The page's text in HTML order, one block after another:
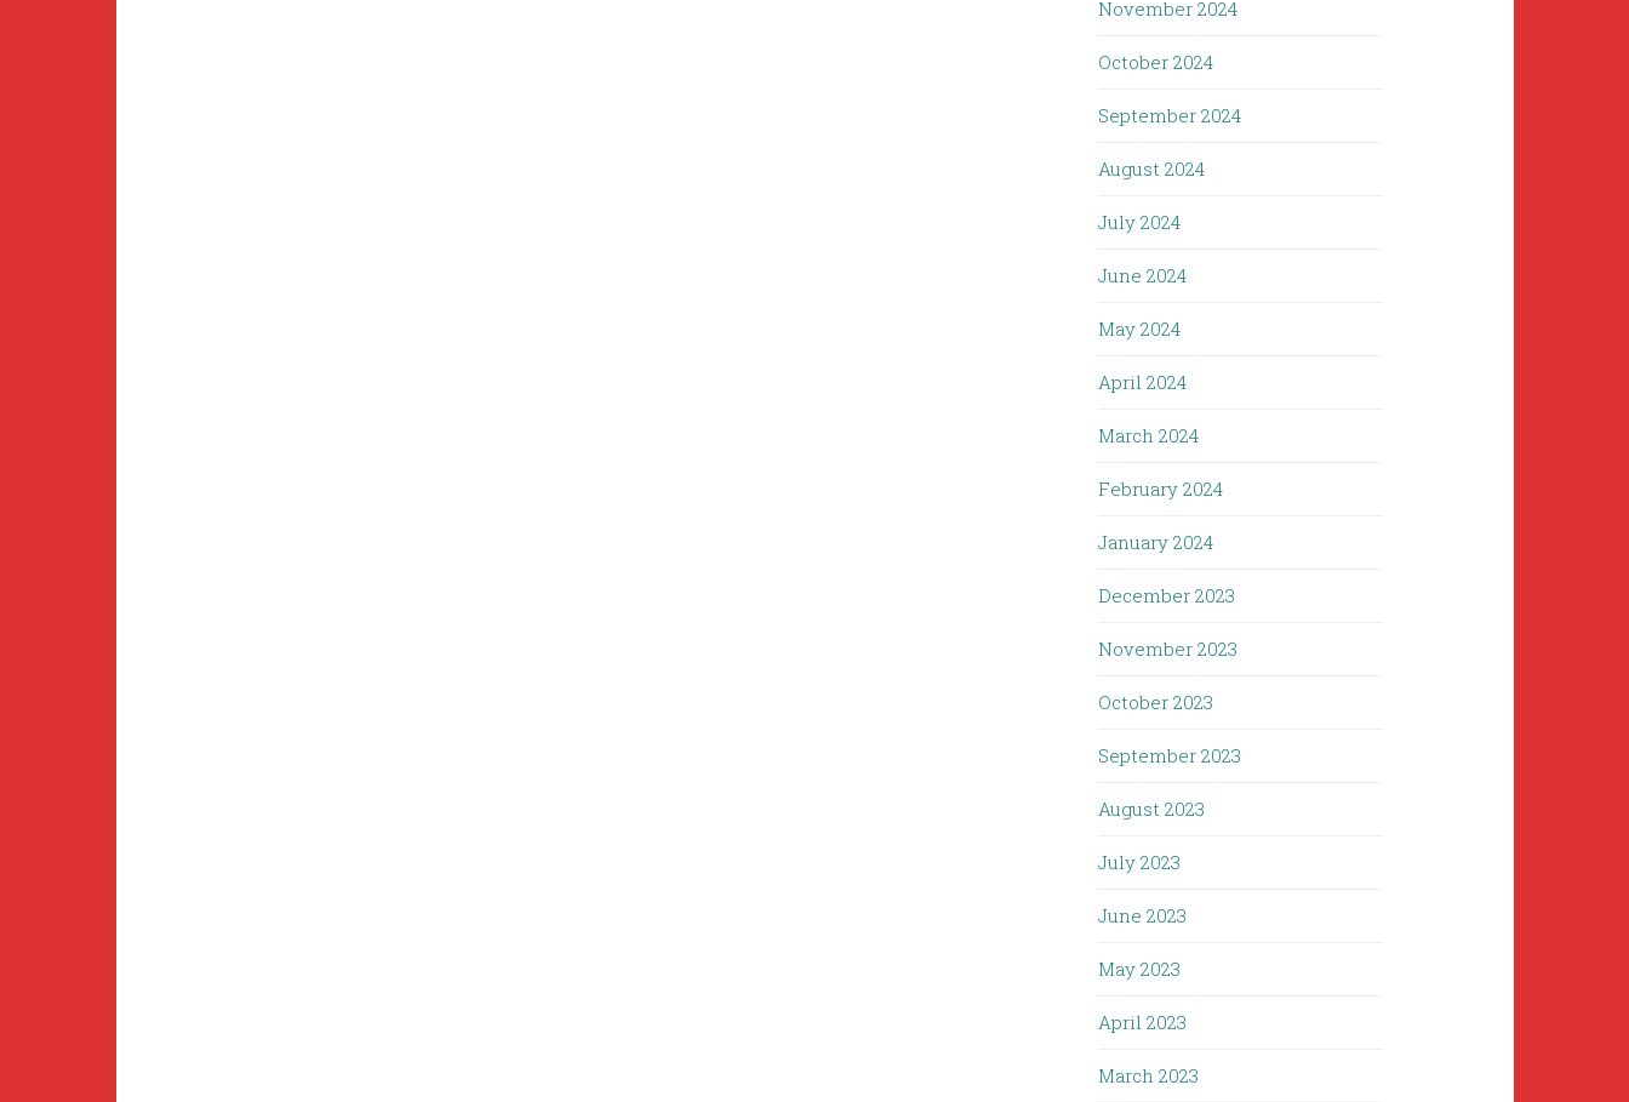
November 2024
October 2024
September 2024
August 2024
July 2024
June 2024
May 2024
April 2024
March 2024
February 2024
January 2024
December 2023
November 2023
October 2023
September 2023
August 2023
July 2023
June 2023
May 2023
April 2023
March 2023